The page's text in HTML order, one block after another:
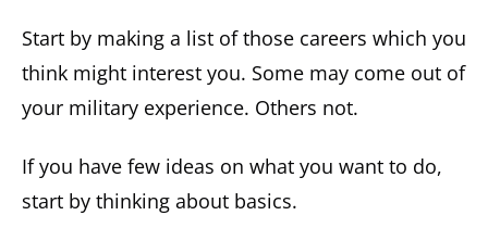
Start by making a list of those careers which you
think might interest you. Some may come out of
your military experience. Others not.
If you have few ideas on what you want to do,
start by thinking about basics.